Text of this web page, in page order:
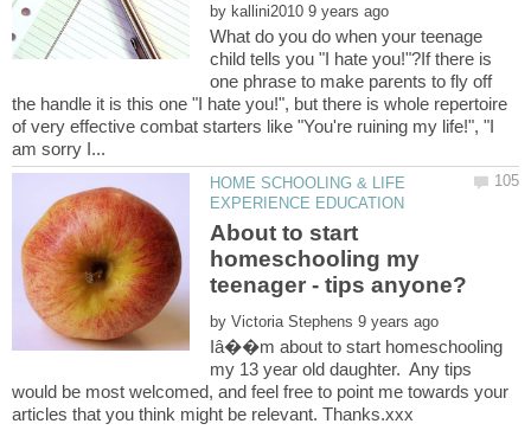
by
What do you do when your teenage
child tells you "I hate you!"?If there is
one phrase to make parents to fly off
the handle it is this one "I hate you!", but there is whole repertoire
of very effective combat starters like "You're ruining my life!", "I
HOME SCHOOLING & LIFE
About to start
homeschooling my
by
Iâ��m about to start homeschooling
my 13 year old daughter. Any tips
would be most welcomed, and feel free to point me towards your